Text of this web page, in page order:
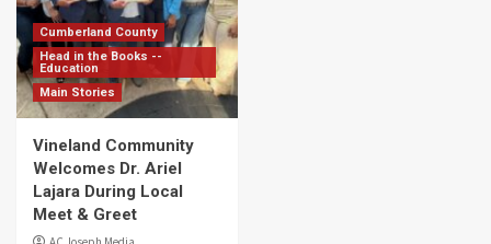
Cumberland County
Head in the Books --
Education
Main Stories
Vineland Community
Welcomes Dr. Ariel
Lajara During Local
Meet & Greet